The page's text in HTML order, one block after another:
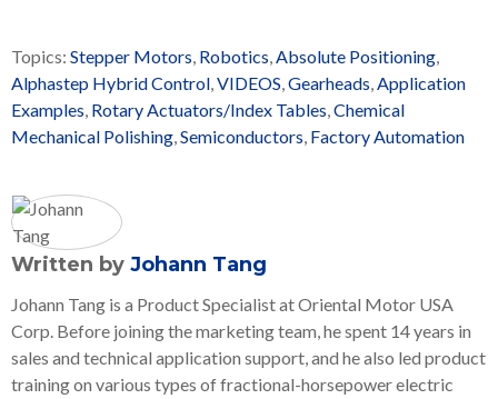
Topics: Stepper Motors, Robotics,Absolute Positioning,
Alphastep Hybrid Control,VIDEOS,Gearheads,Application
Examples, Rotary Actuators/Index Tables,Chemical
Mechanical Polishing,Semiconductors, Factory Automation
Written by Johann Tang
Johann Tang is a Product Specialist at Oriental Motor USA
Corp. Before joining the marketing team, he spent 14 years in
sales and technical application support, and he also led product
training on various types of fractional-horsepower electric